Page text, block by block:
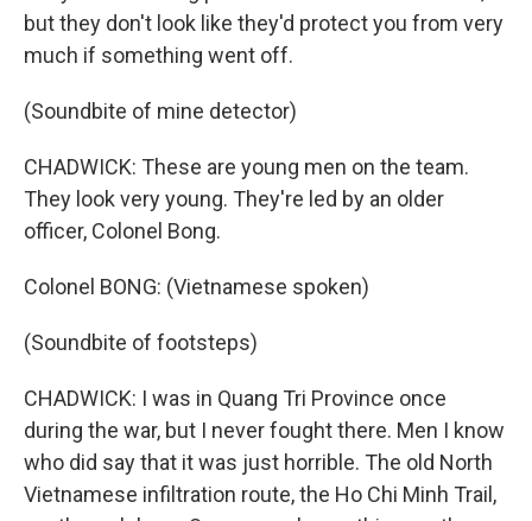
but they don't look like they'd protect you from very
much if something went off.
(Soundbite of mine detector)
CHADWICK: These are young men on the team.
They look very young. They're led by an older
officer, Colonel Bong.
Colonel BONG: (Vietnamese spoken)
(Soundbite of footsteps)
CHADWICK: I was in Quang Tri Province once
during the war, but I never fought there. Men I know
who did say that it was just horrible. The old North
Vietnamese infiltration route, the Ho Chi Minh Trail,